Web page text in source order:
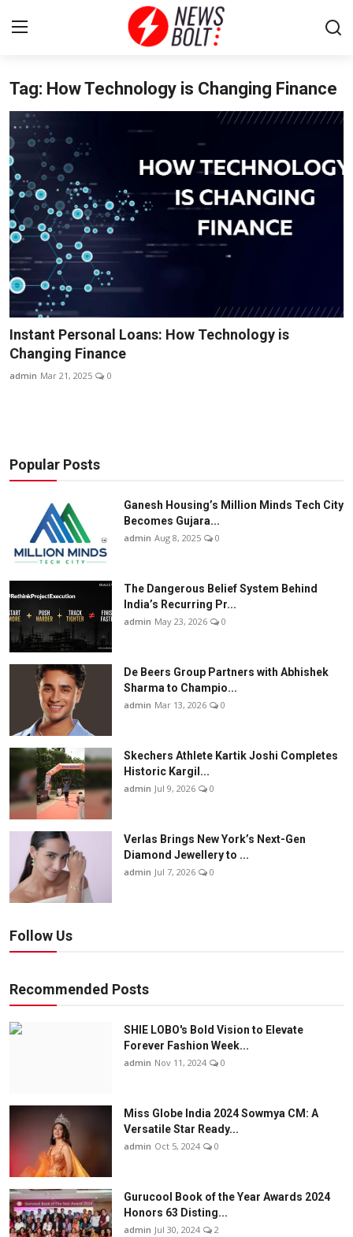
Login Register
Home
Entertainment
Contact
Lifestyle
National
Sports
Business
Tag: How Technology is Changing Finance
Instant Personal Loans: How Technology is
Changing Finance
admin Mar 21, 2025 0
Popular Posts
Ganesh Housing’s Million Minds Tech City
Becomes Gujara...
admin Aug 8, 2025 0
The Dangerous Belief System Behind
India’s Recurring Pr...
admin May 23, 2026 0
De Beers Group Partners with Abhishek
Sharma to Champio...
admin Mar 13, 2026 0
Skechers Athlete Kartik Joshi Completes
Historic Kargil...
admin Jul 9, 2026 0
Verlas Brings New York’s Next-Gen
Diamond Jewellery to ...
admin Jul 7, 2026 0
Follow Us
Recommended Posts
SHIE LOBO's Bold Vision to Elevate
Forever Fashion Week...
admin Nov 11, 2024 0
Miss Globe India 2024 Sowmya CM: A
Versatile Star Ready...
admin Oct 5, 2024 0
Gurucool Book of the Year Awards 2024
Honors 63 Disting...
admin Jul 30, 2024 2